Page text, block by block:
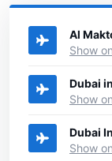
which city in
Al
Show
Dubai
Show
Dubai
Show